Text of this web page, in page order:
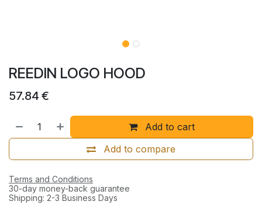
REEDIN LOGO HOOD
57.84 €
Add to cart
Add to compare
Terms and Conditions
30-day money-back guarantee
Shipping: 2-3 Business Days